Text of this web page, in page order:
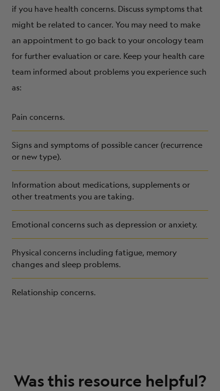
if you have health concerns. Discuss symptoms that
might be related to cancer. You may need to make
an appointment to go back to your oncology team
for further evaluation or care. Keep your health care
team informed about problems you experience such
as:
Pain concerns.
Signs and symptoms of possible cancer (recurrence
or new type).
Information about medications, supplements or
other treatments you are taking.
Emotional concerns such as depression or anxiety.
Physical concerns including fatigue, memory
changes and sleep problems.
Relationship concerns.
Was this resource helpful?